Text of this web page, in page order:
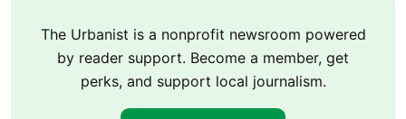
The Urbanist is a nonprofit newsroom powered
by reader support. Become a member, get
perks, and support local journalism.